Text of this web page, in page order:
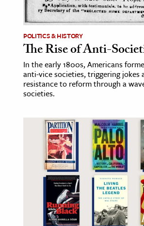
POLITICS & HISTORY
The Rise of Anti-
In the early 1800s, Americans
anti-vice societies, triggering jokes
resistance to reform through a
societies.